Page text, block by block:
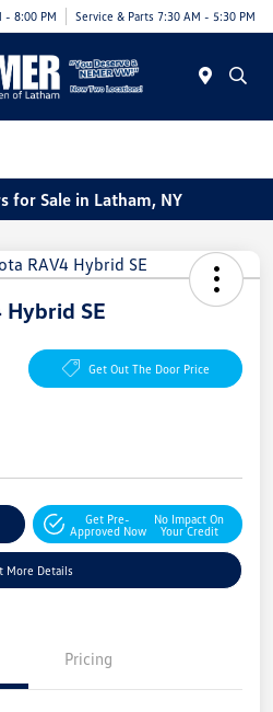
- 8:00 PM Service & Parts 7:30 AM - 5:30 PM
for Sale in Latham, NY
SE
Get Out The Door Price
Get Pre-
Approved Now
No Impact On
Your Credit
More Details
Pricing